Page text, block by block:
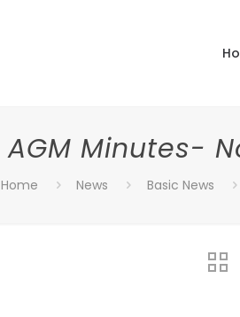
AGM Minutes-
Home News Basic News